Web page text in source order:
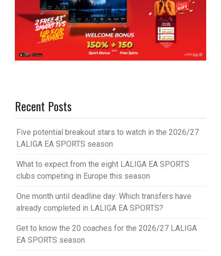
Recent Posts
Five potential breakout stars to watch in the 2026/27
LALIGA EA SPORTS season
What to expect from the eight LALIGA EA SPORTS
clubs competing in Europe this season
One month until deadline day: Which transfers have
already completed in LALIGA EA SPORTS?
Get to know the 20 coaches for the 2026/27 LALIGA
EA SPORTS season